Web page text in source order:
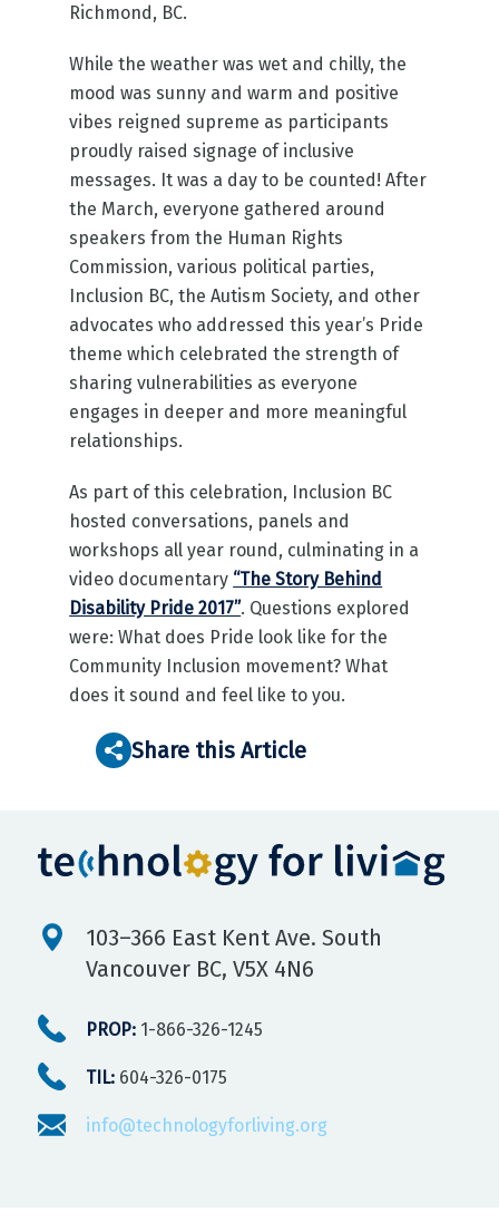
Richmond, BC.
While the weather was wet and chilly, the
mood was sunny and warm and positive
vibes reigned supreme as participants
proudly raised signage of inclusive
messages. It was a day to be counted! After
the March, everyone gathered around
speakers from the Human Rights
Commission, various political parties,
Inclusion BC, the Autism Society, and other
advocates who addressed this year’s Pride
theme which celebrated the strength of
sharing vulnerabilities as everyone
engages in deeper and more meaningful
relationships.
As part of this celebration, Inclusion BC
hosted conversations, panels and
workshops all year round, culminating in a
video documentary “The Story Behind
Disability Pride 2017”. Questions explored
were: What does Pride look like for the
Community Inclusion movement? What
does it sound and feel like to you.
Share this Article
103–366 East Kent Ave. South
Vancouver BC, V5X 4N6
PROP: 1-866-326-1245
TIL: 604-326-0175
info@technologyforliving.org